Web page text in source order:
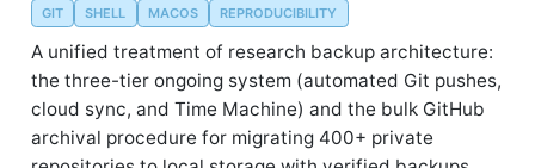
GIT SHELL MACOS REPRODUCIBILITY
A unified treatment of research backup architecture:
the three-tier ongoing system (automated Git pushes,
cloud sync, and Time Machine) and the bulk GitHub
archival procedure for migrating 400+ private